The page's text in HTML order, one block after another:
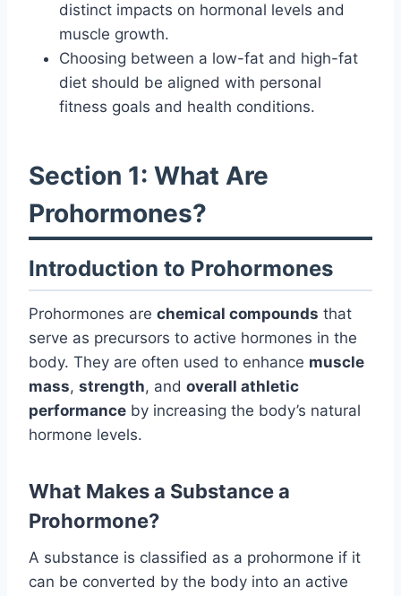
distinct impacts on hormonal levels and
muscle growth.
Choosing between a low-fat and high-fat
diet should be aligned with personal
fitness goals and health conditions.
Section 1: What Are
Prohormones?
Introduction to Prohormones
Prohormones are chemical compounds that
serve as precursors to active hormones in the
body. They are often used to enhance muscle
mass, strength, and overall athletic
performance by increasing the body’s natural
hormone levels.
What Makes a Substance a
Prohormone?
A substance is classified as a prohormone if it
can be converted by the body into an active